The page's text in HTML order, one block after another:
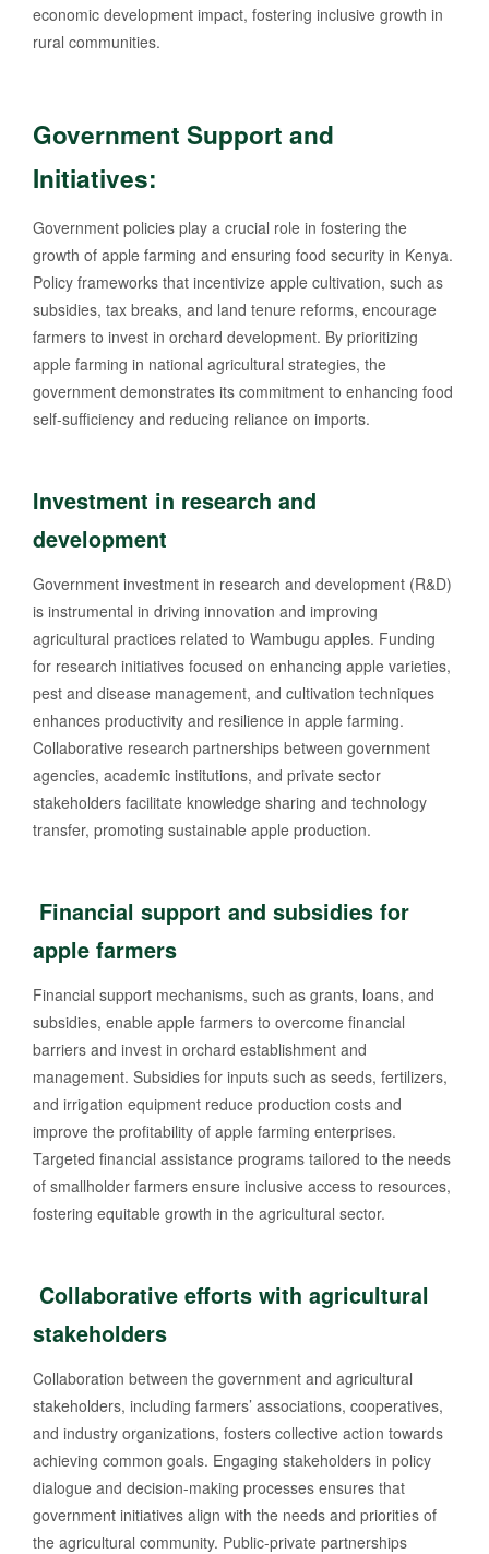
economic development impact, fostering inclusive growth in
rural communities.
Government Support and
Initiatives:
Government policies play a crucial role in fostering the
growth of apple farming and ensuring food security in Kenya.
Policy frameworks that incentivize apple cultivation, such as
subsidies, tax breaks, and land tenure reforms, encourage
farmers to invest in orchard development. By prioritizing
apple farming in national agricultural strategies, the
government demonstrates its commitment to enhancing food
self-sufficiency and reducing reliance on imports.
Investment in research and
development
Government investment in research and development (R&D)
is instrumental in driving innovation and improving
agricultural practices related to Wambugu apples. Funding
for research initiatives focused on enhancing apple varieties,
pest and disease management, and cultivation techniques
enhances productivity and resilience in apple farming.
Collaborative research partnerships between government
agencies, academic institutions, and private sector
stakeholders facilitate knowledge sharing and technology
transfer, promoting sustainable apple production.
Financial support and subsidies for
apple farmers
Financial support mechanisms, such as grants, loans, and
subsidies, enable apple farmers to overcome financial
barriers and invest in orchard establishment and
management. Subsidies for inputs such as seeds, fertilizers,
and irrigation equipment reduce production costs and
improve the profitability of apple farming enterprises.
Targeted financial assistance programs tailored to the needs
of smallholder farmers ensure inclusive access to resources,
fostering equitable growth in the agricultural sector.
Collaborative efforts with agricultural
stakeholders
Collaboration between the government and agricultural
stakeholders, including farmers’ associations, cooperatives,
and industry organizations, fosters collective action towards
achieving common goals. Engaging stakeholders in policy
dialogue and decision-making processes ensures that
government initiatives align with the needs and priorities of
the agricultural community. Public-private partnerships